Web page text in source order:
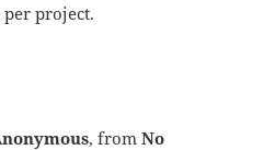
per project.
, fromNo